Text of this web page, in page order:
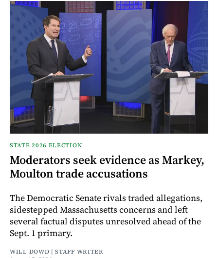
STATE 2026 ELECTION
Moderators seek evidence as Markey,
Moulton trade accusations
The Democratic Senate rivals traded allegations,
sidestepped Massachusetts concerns and left
several factual disputes unresolved ahead of the
Sept. 1 primary.
WILL DOWD | STAFF WRITER